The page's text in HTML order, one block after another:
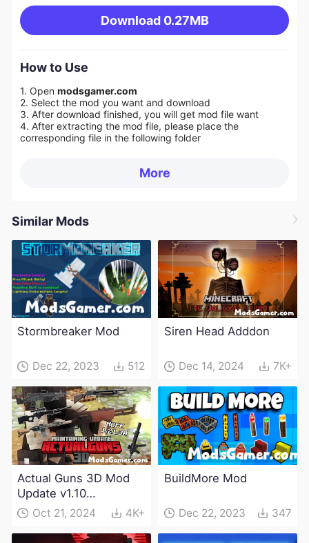
Download 0.27MB
How to Use
1. Open modsgamer.com
2. Select the mod you want and download
3. After download finished, you will get mod file want
4. After extracting the mod file, please place the
corresponding file in the following folder
More
Similar Mods
Stormbreaker Mod
Dec 22, 2023 512
Siren Head Adddon
Dec 14, 2024 7K+
Actual Guns 3D Mod
Update v1.10
(Maintenance Update)
Oct 21, 2024 4K+
BuildMore Mod
Dec 22, 2023 347